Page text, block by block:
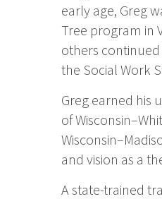
early age, Greg
Tree program in
others
the Social Work
Greg earned his
of
and vision as a
A state-trained